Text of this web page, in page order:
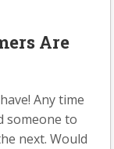
Are
Any time
someone to
next. Would